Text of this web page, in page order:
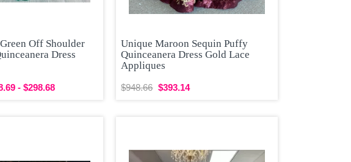
Off Shoulder
Dress
- $298.68
Unique Maroon Sequin Puffy
Quinceanera Dress Gold Lace
Appliques
$948.66 $393.14